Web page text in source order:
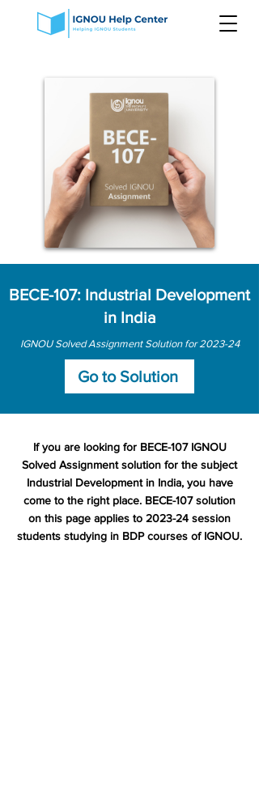
BECE-107: Industrial Development
in India
IGNOU Solved Assignment Solution for 2023-24
Go to Solution
If you are looking for BECE-107 IGNOU
Solved Assignment solution for the subject
Industrial Development in India, you have
come to the right place. BECE-107 solution
on this page applies to 2023-24 session
students studying in BDP courses of IGNOU.